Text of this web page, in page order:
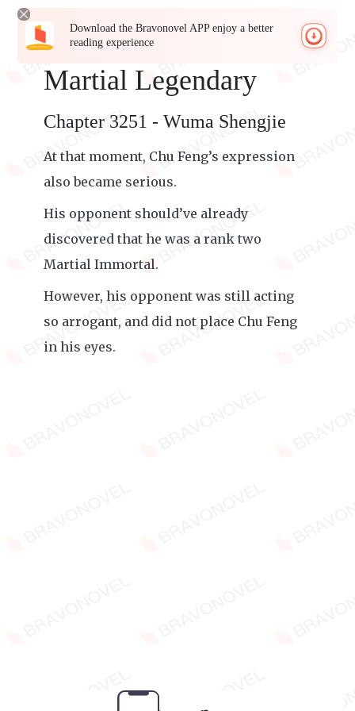
Download the Bravonovel APP enjoy a better
reading experience
Martial Legendary
Chapter 3251 - Wuma Shengjie
At that moment, Chu Feng’s expression
also became serious.
His opponent should’ve already
discovered that he was a rank two
Martial Immortal.
However, his opponent was still acting
so arrogant, and did not place Chu Feng
in his eyes.